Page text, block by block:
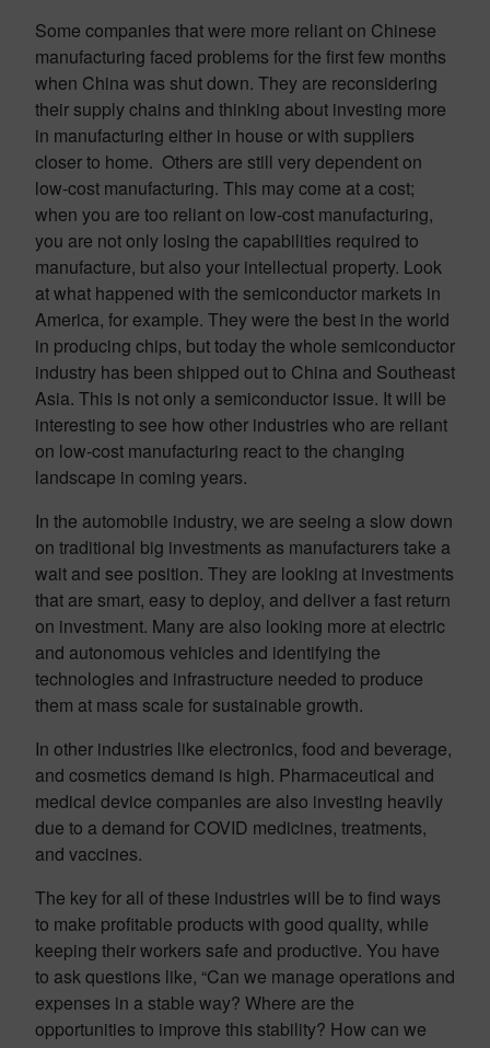
Some companies that were more reliant on Chinese
manufacturing faced problems for the first few months
when China was shut down. They are reconsidering
their supply chains and thinking about investing more
in manufacturing either in house or with suppliers
closer to home. Others are still very dependent on
low-cost manufacturing. This may come at a cost;
when you are too reliant on low-cost manufacturing,
you are not only losing the capabilities required to
manufacture, but also your intellectual property. Look
at what happened with the semiconductor markets in
America, for example. They were the best in the world
in producing chips, but today the whole semiconductor
industry has been shipped out to China and Southeast
Asia. This is not only a semiconductor issue. It will be
interesting to see how other industries who are reliant
on low-cost manufacturing react to the changing
landscape in coming years.
In the automobile industry, we are seeing a slow down
on traditional big investments as manufacturers take a
wait and see position. They are looking at investments
that are smart, easy to deploy, and deliver a fast return
on investment. Many are also looking more at electric
and autonomous vehicles and identifying the
technologies and infrastructure needed to produce
them at mass scale for sustainable growth.
In other industries like electronics, food and beverage,
and cosmetics demand is high. Pharmaceutical and
medical device companies are also investing heavily
due to a demand for COVID medicines, treatments,
and vaccines.
The key for all of these industries will be to find ways
to make profitable products with good quality, while
keeping their workers safe and productive. You have
to ask questions like, “Can we manage operations and
expenses in a stable way? Where are the
opportunities to improve this stability? How can we